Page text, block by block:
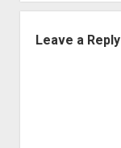
Leave a Reply